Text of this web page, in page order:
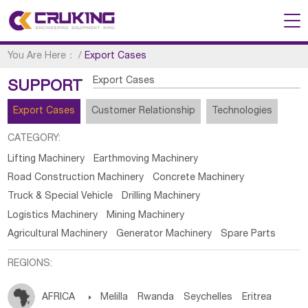
You Are Here： /Export Cases
SUPPORT Export Cases
Export Cases Customer Relationship Technologies
CATEGORY:
Lifting Machinery
Earthmoving Machinery
Road Construction Machinery
Concrete Machinery
Truck & Special Vehicle
Drilling Machinery
Logistics Machinery
Mining Machinery
Agricultural Machinery
Generator Machinery Spare Parts
REGIONS:
AFRICA  Melilla Rwanda Seychelles Eritrea